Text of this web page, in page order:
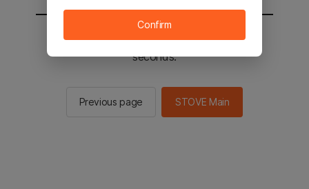
You will be sent to the STOVE main in 2
seconds.
Previous page STOVE Main
Confirm